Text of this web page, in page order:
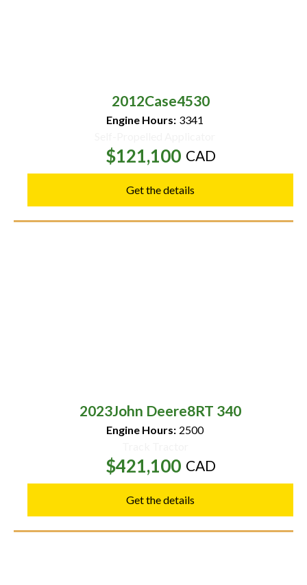
2012Case4530
Engine Hours: 3341
$121,100 CAD
Get the details
2023John Deere8RT 340
Engine Hours: 2500
$421,100 CAD
Get the details